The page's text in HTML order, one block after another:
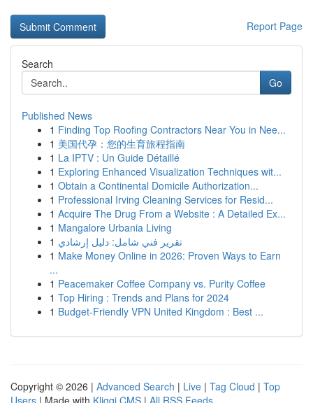
Report Page
Search
Go
Published News
1 Finding Top Roofing Contractors Near You in Nee...
1 美国代孕：您的生育旅程指南
1 La IPTV : Un Guide Détaillé
1 Exploring Enhanced Visualization Techniques wit...
1 Obtain a Continental Domicile Authorization...
1 Professional Irving Cleaning Services for Resid...
1 Acquire The Drug From a Website : A Detailed Ex...
1 Mangalore Urbania Living
1 تقرير فني شامل: دليل إرشادي
1 Make Money Online in 2026: Proven Ways to Earn
...
1 Peacemaker Coffee Company vs. Purity Coffee
1 Top Hiring : Trends and Plans for 2024
1 Budget-Friendly VPN United Kingdom : Best ...
Copyright © 2026 | Advanced Search | Live | Tag Cloud | Top
Users | Made with Kliqqi CMS | All RSS Feeds